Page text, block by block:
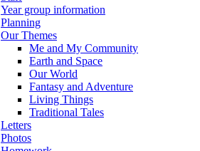
Year group information
Planning
Our Themes
Me and My Community
Earth and Space
Our World
Fantasy and Adventure
Living Things
Traditional Tales
Letters
Photos